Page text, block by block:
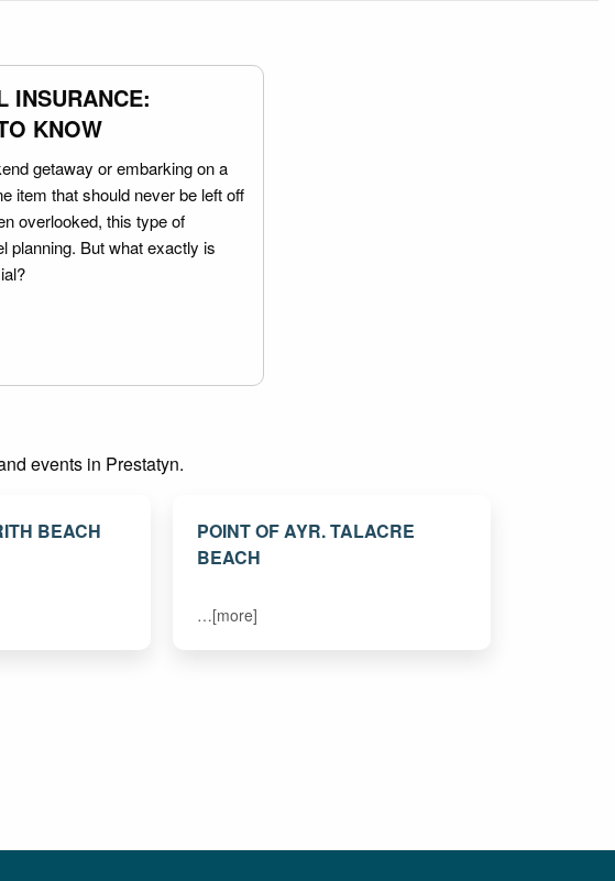
INSURANCE:
KNOW
getaway or embarking on a
item that should never be left off
overlooked, this type of
planning. But what exactly is
events in Prestatyn.
BEACH
POINT OF AYR. TALACRE
BEACH
…[more]